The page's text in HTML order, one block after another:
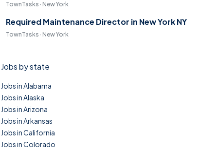
TownTasks · New York
Required Maintenance Director in New York NY
TownTasks · New York
Jobs by state
Jobs in Alabama
Jobs in Alaska
Jobs in Arizona
Jobs in Arkansas
Jobs in California
Jobs in Colorado